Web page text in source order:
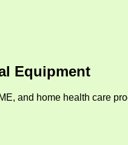
Equipment
and home health care